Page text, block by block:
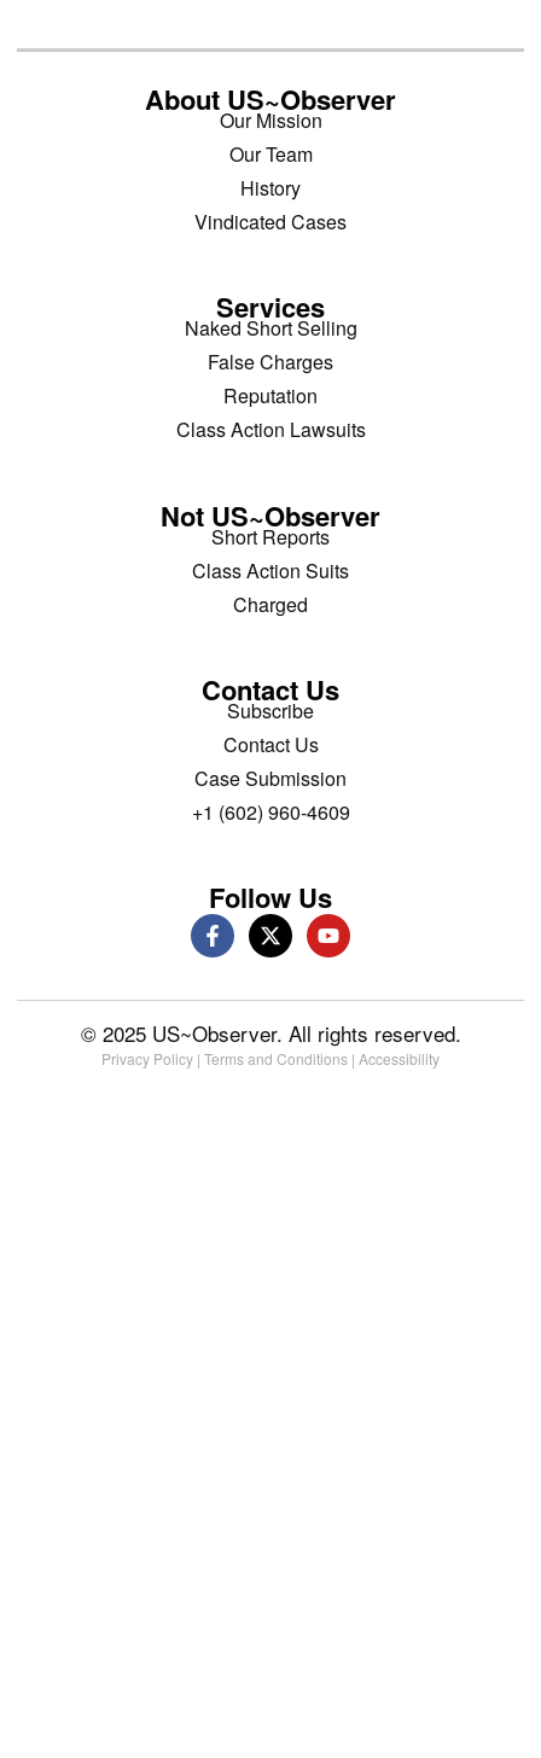
About US~Observer
Our Mission
Our Team
History
Vindicated Cases
Services
Naked Short Selling
False Charges
Reputation
Class Action Lawsuits
Not US~Observer
Short Reports
Class Action Suits
Charged
Contact Us
Subscribe
Contact Us
Case Submission
+1 (602) 960-4609
Follow Us
© 2025 US~Observer. All rights reserved.
Privacy Policy | Terms and Conditions | Accessibility